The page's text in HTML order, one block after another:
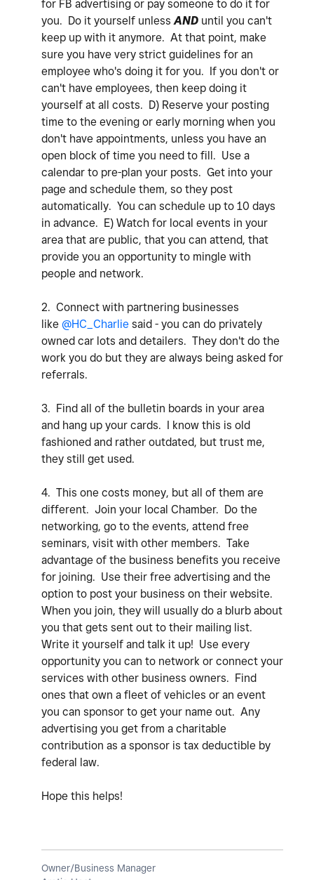
for FB advertising or pay someone to do it for
you. Do it yourself unlessAND until you can't
keep up with it anymore. At that point, make
sure you have very strict guidelines for an
employee who's doing it for you. If you don't or
can't have employees, then keep doing it
yourself at all costs. D) Reserve your posting
time to the evening or early morning when you
don't have appointments, unless you have an
open block of time you need to fill. Use a
calendar to pre-plan your posts. Get into your
page and schedule them, so they post
automatically. You can schedule up to 10 days
in advance. E) Watch for local events in your
area that are public, that you can attend, that
provide you an opportunity to mingle with
people and network.
2. Connect with partnering businesses
like @HC_Charlie said - you can do privately
owned car lots and detailers. They don't do the
work you do but they are always being asked for
referrals.
3. Find all of the bulletin boards in your area
and hang up your cards. I know this is old
fashioned and rather outdated, but trust me,
they still get used.
4. This one costs money, but all of them are
different. Join your local Chamber. Do the
networking, go to the events, attend free
seminars, visit with other members. Take
advantage of the business benefits you receive
for joining. Use their free advertising and the
option to post your business on their website.
When you join, they will usually do a blurb about
you that gets sent out to their mailing list.
Write it yourself and talk it up! Use every
opportunity you can to network or connect your
services with other business owners. Find
ones that own a fleet of vehicles or an event
you can sponsor to get your name out. Any
advertising you get from a charitable
contribution as a sponsor is tax deductible by
federal law.
Hope this helps!
Owner/Business Manager